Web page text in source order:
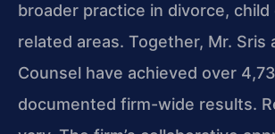
broader practice in divorce, child
related areas. Together, Mr. Sris
Counsel have achieved over
documented firm-wide results.